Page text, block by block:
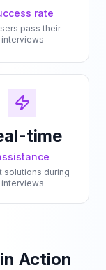
rate
pass their
interviews
time
solutions during
interviews
in Action